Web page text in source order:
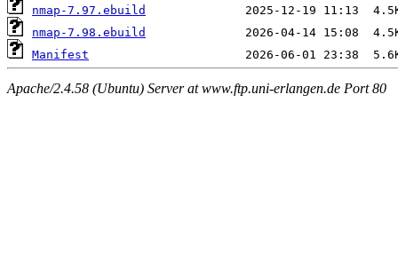
nmap-7.97.ebuild
nmap-7.98.ebuild
Manifest
Apache/2.4.58 (Ubuntu) Server at www.ftp.uni-erlangen.de Port 80